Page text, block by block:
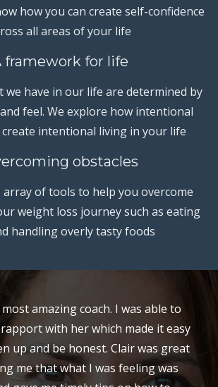
how you can create self-confidence
all areas of your life
framework for life
we have in our life are determined by
feel. We explore how intentional
intentional living in your life
obstacles
array of tools to help you overcome
weight loss journey such as eating
handling overly tasty foods
amazing coach. I was able to
with her which made it easy
up and be honest. Clair was great
me that what I was feeling was